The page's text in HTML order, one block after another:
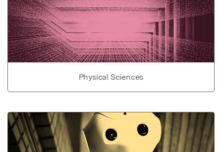
Physical Sciences